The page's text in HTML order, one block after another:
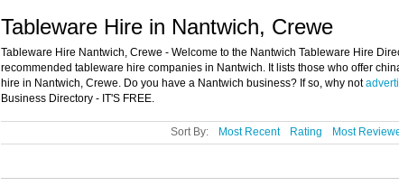
Tableware Hire in Nantwich, Crewe
Tableware Hire Nantwich, Crewe - Welcome to the Nantwich Tableware Hire
recommended tableware hire companies in Nantwich. It lists those who offer
hire in Nantwich, Crewe. Do you have a Nantwich business? If so, why not
Business Directory - IT'S FREE.
Sort By: Most Recent Rating Most